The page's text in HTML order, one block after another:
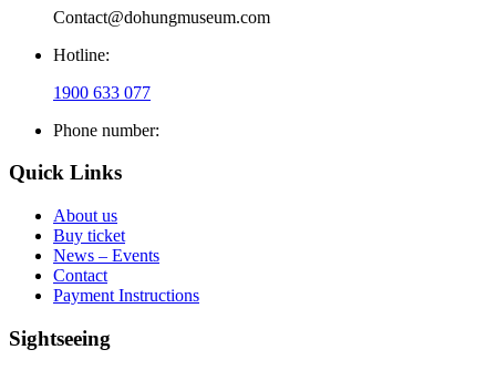
Contact@dohungmuseum.com
Hotline:
1900 633 077
Phone number:
Quick Links
About us
Buy ticket
News – Events
Contact
Payment Instructions
Sightseeing